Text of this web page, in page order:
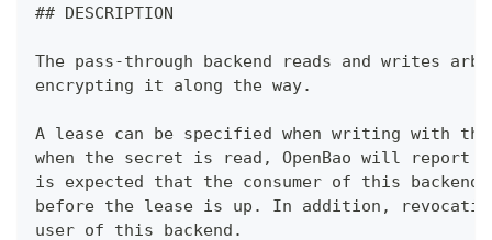
## DESCRIPTION
The pass-through backend reads and writes
encrypting it along the way.
A lease can be specified when writing with
when the secret is read, OpenBao will
is expected that the consumer of this backend
before the lease is up. In addition,
user of this backend.